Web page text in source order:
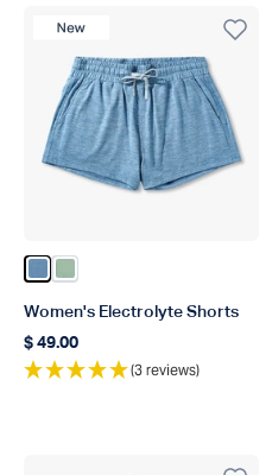
New Product
Color Captains Blue Heather
Color Bay Leaf Heather
Women's Electrolyte Shorts
Regular price
$ 49.00
(3 reviews)